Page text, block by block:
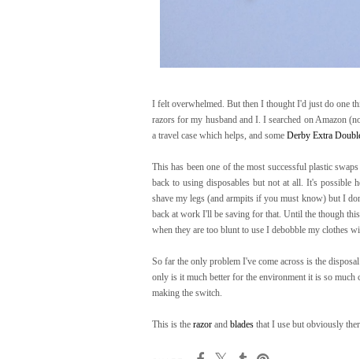
I felt overwhelmed. But then I thought I'd just do one
razors for my husband and I. I searched on Amazon
a travel case which helps, and some Derby Extra
This has been one of the most successful plastic
back to using disposables but not at all. It's possible
shave my legs (and armpits if you must know) but I
back at work I'll be saving for that. Until the though
when they are too blunt to use I debobble my clothes
So far the only problem I've come across is the
only is it much better for the environment it is so much
making the switch.
This is the razor and blades that I use but obviously